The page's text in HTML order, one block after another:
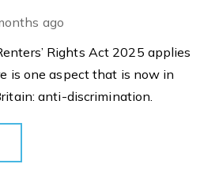
ago
Rights Act 2025 applies
is one aspect that is now in
anti-discrimination.